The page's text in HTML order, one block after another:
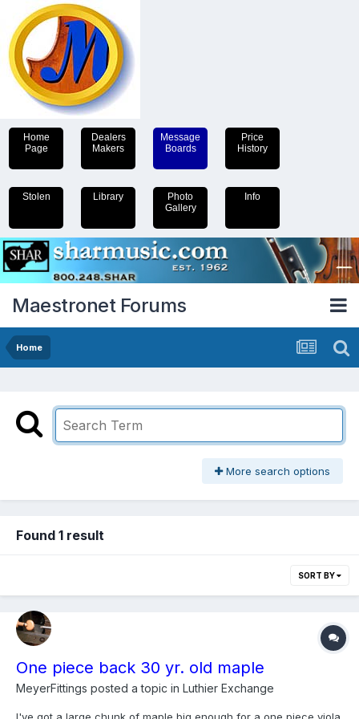
Home
Page
Dealers
Makers
Message
Boards
Price
History
Stolen Library
Photo
Gallery
Info
Maestronet Forums
Home
More search options
Found 1 result
SORT BY
One piece back 30 yr. old maple
MeyerFittings posted a topic in Luthier Exchange
I've got a large chunk of maple big enough for a one piece viola